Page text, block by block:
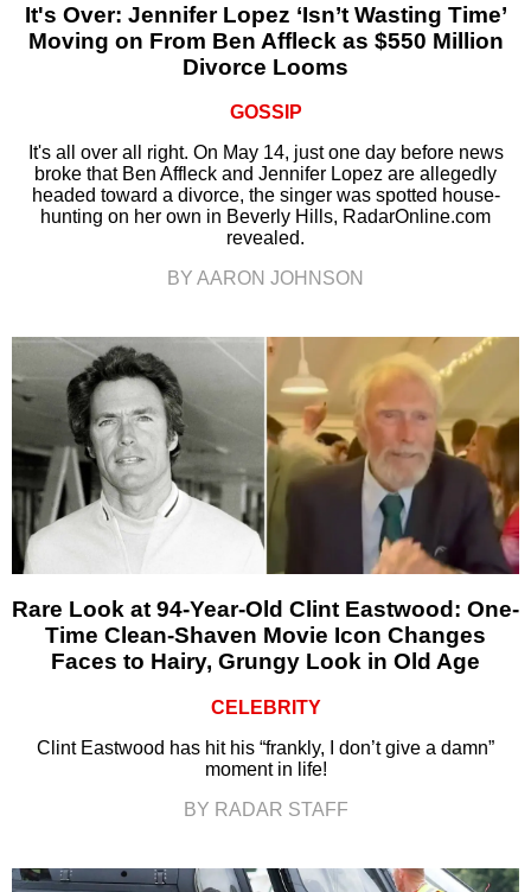
It's Over: Jennifer Lopez ‘Isn’t Wasting Time’
Moving on From Ben Affleck as $550 Million
Divorce Looms
GOSSIP
It's all over all right. On May 14, just one day before news
broke that Ben Affleck and Jennifer Lopez are allegedly
headed toward a divorce, the singer was spotted house-
hunting on her own in Beverly Hills, RadarOnline.com
revealed.
BY AARON JOHNSON
Rare Look at 94-Year-Old Clint Eastwood: One-
Time Clean-Shaven Movie Icon Changes
Faces to Hairy, Grungy Look in Old Age
CELEBRITY
Clint Eastwood has hit his “frankly, I don’t give a damn”
moment in life!
BY RADAR STAFF